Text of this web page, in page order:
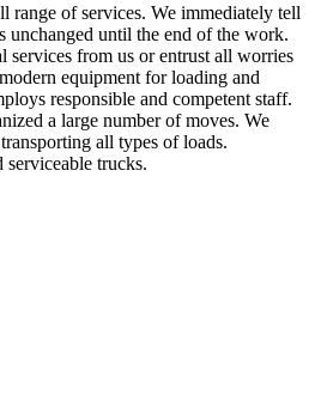
range of services. We immediately tell
unchanged until the end of the work.
services from us or entrust all worries
equipment for loading and
responsible and competent staff.
a large number of moves. We
all types of loads.
serviceable trucks.